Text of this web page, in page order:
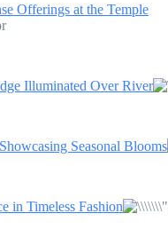
Offerings at the Temple
Illuminated Over River
Seasonal Blooms
in Timeless Fashion